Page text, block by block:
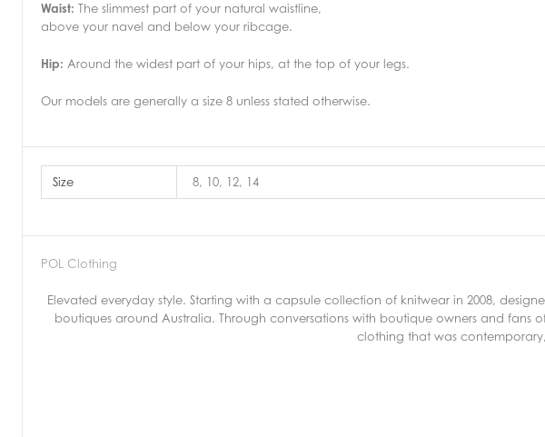
Waist: The slimmest part of your natural waistline,
above your navel and below your ribcage.
Hip: Around the widest part of your hips, at the top of your legs.
Our models are generally a size 8 unless stated otherwise.
Size 8, 10, 12, 14
POL Clothing
Elevated everyday style. Starting with a capsule collection of knitwear in 2008,
boutiques around Australia. Through conversations with boutique owners and
clothing that was